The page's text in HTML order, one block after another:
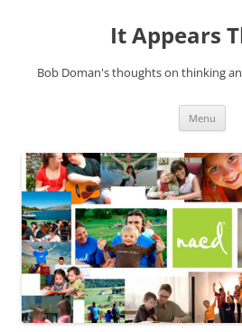
It Appears
Bob Doman's thoughts on thinking
Menu